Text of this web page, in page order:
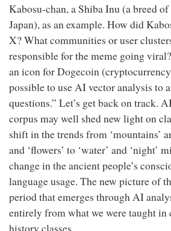
Kabosu-chan, a Shiba Inu (a breed
Japan), as an example. How did
X? What communities or user
responsible for the meme going
an icon for Dogecoin
possible to use AI vector analysis to
questions.” Let’s get back on track.
corpus may well shed new light on
shift in the trends from ‘mountains’
and ‘flowers’ to ‘water’ and ‘night’
change in the ancient people’s
language usage. The new picture of
period that emerges through AI
entirely from what we were taught in
history classes.